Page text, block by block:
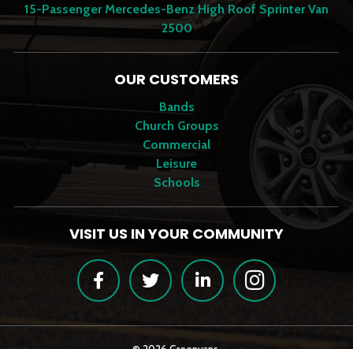
15-Passenger Mercedes-Benz High Roof Sprinter Van
2500
OUR CUSTOMERS
Bands
Church Groups
Commercial
Leisure
Schools
VISIT US IN YOUR COMMUNITY
FacebookTwitter LinkedIn Instagram